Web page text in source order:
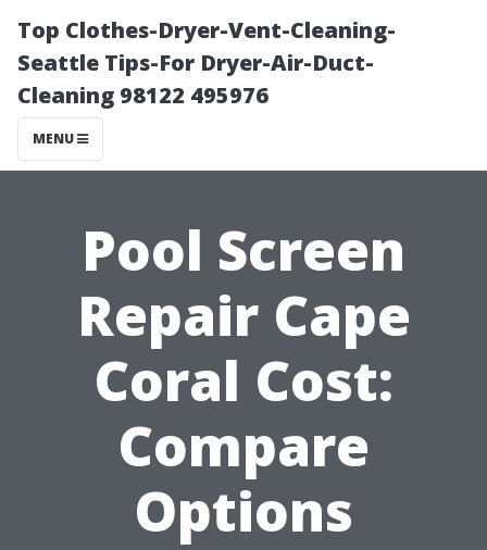
Top Clothes-Dryer-Vent-Cleaning-
Seattle Tips-For Dryer-Air-Duct-
Cleaning 98122 495976
MENU
Pool Screen
Repair Cape
Coral Cost:
Compare
Options